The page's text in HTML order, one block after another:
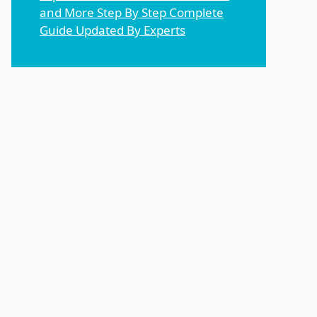
and More Step By Step Complete
Guide Updated By Experts